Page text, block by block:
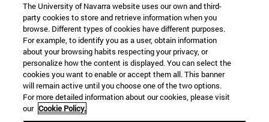
The University of Navarra website uses our own and third-
party cookies to store and retrieve information when you
browse. Different types of cookies have different purposes.
For example, to identify you as a user, obtain information
about your browsing habits respecting your privacy, or
personalize how the content is displayed. You can select the
cookies you want to enable or accept them all. This banner
will remain active until you choose one of the two options.
For more detailed information about our cookies, please visit
our Cookie Policy.